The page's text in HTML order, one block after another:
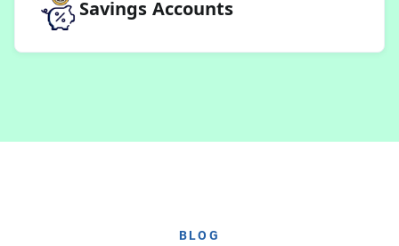
Savings Accounts
BLOG